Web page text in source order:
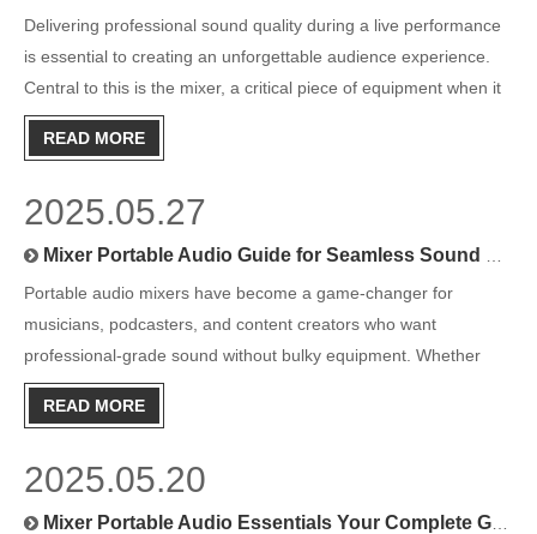
Delivering professional sound quality during a live performance
is essential to creating an unforgettable audience experience.
Central to this is the mixer, a critical piece of equipment when it
comes to managing and perfecting stage sound. Whether you're
a sound engineer, a performer, or part of a
READ MORE
Mixer Portable Audio Guide for Seamless Sound Management
Portable audio mixers have become a game-changer for
musicians, podcasters, and content creators who want
professional-grade sound without bulky equipment. Whether
you’re mastering live performances, producing podcasts on the
go, or simply fine-tuning your audio projects, a portable mixer is
2025.05.27
READ MORE
Mixer Portable Audio Essentials Your Complete Guide for Crisp Sound Anywhere
2025.05.20